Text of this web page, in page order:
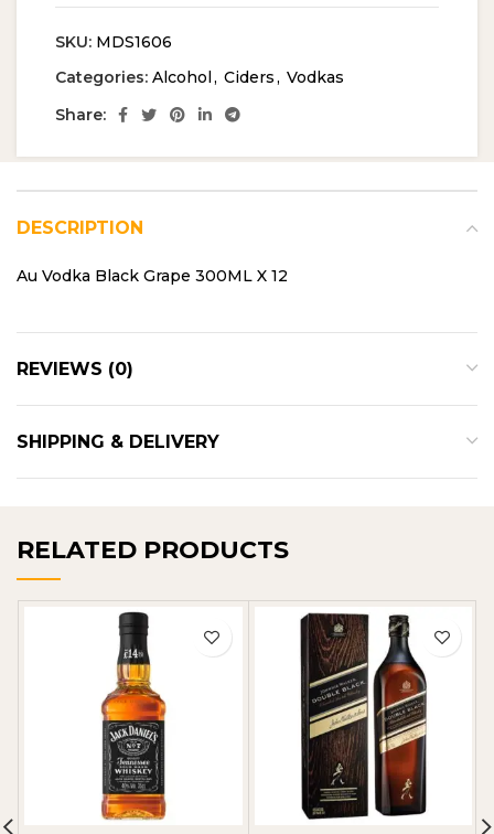
SKU: MDS1606
Categories: Alcohol, Ciders, Vodkas
Share:
DESCRIPTION
Au Vodka Black Grape 300ML X 12
REVIEWS (0)
SHIPPING & DELIVERY
RELATED PRODUCTS